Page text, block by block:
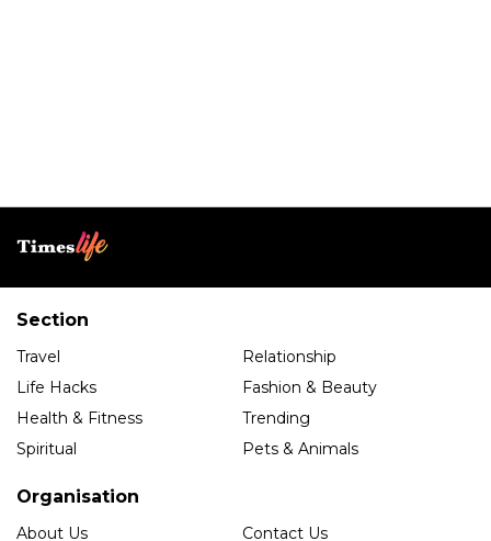
Section
Travel
Relationship
Life Hacks
Fashion & Beauty
Health & Fitness
Trending
Spiritual
Pets & Animals
Organisation
About Us Contact Us